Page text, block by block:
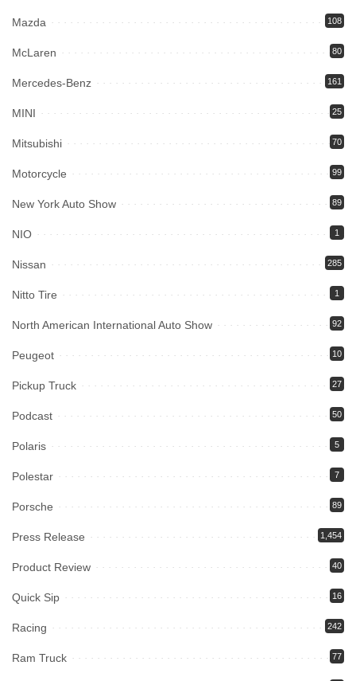
Mazda 108
McLaren 80
Mercedes-Benz 161
MINI 25
Mitsubishi 70
Motorcycle 99
New York Auto Show 89
NIO 1
Nissan 285
Nitto Tire 1
North American International Auto Show 92
Peugeot 10
Pickup Truck 27
Podcast 50
Polaris 5
Polestar 7
Porsche 89
Press Release 1,454
Product Review 40
Quick Sip 16
Racing 242
Ram Truck 77